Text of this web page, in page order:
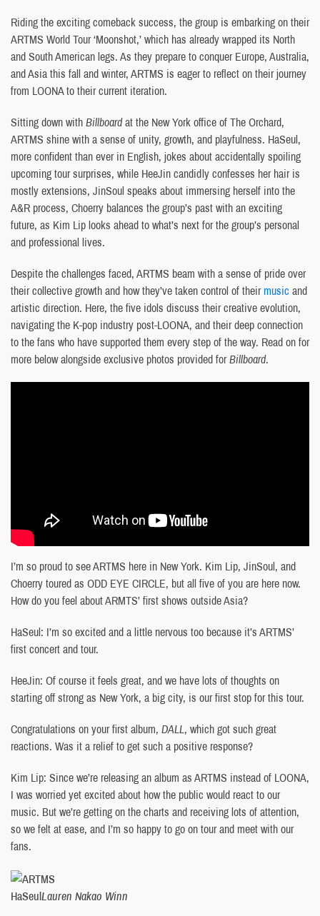
Riding the exciting comeback success, the group is embarking on their
ARTMS World Tour ‘Moonshot,’ which has already wrapped its North
and South American legs. As they prepare to conquer Europe, Australia,
and Asia this fall and winter, ARTMS is eager to reflect on their journey
from LOONA to their current iteration.
Sitting down withBillboardat the New York office of The Orchard,
ARTMS shine with a sense of unity, growth, and playfulness. HaSeul,
more confident than ever in English, jokes about accidentally spoiling
upcoming tour surprises, while HeeJin candidly confesses her hair is
mostly extensions, JinSoul speaks about immersing herself into the
A&R process, Choerry balances the group’s past with an exciting
future, as Kim Lip looks ahead to what’s next for the group’s personal
and professional lives.
Despite the challenges faced, ARTMS beam with a sense of pride over
their collective growth and how they’ve taken control of theirmusic and
artistic direction. Here, the five idols discuss their creative evolution,
navigating the K-pop industry post-LOONA, and their deep connection
to the fans who have supported them every step of the way. Read on for
more below alongside exclusive photos provided forBillboard.
I’m so proud to see ARTMS here in New York. Kim Lip, JinSoul, and
Choerry toured as ODD EYE CIRCLE, but all five of you are here now.
How do you feel about ARMTS’ first shows outside Asia?
HaSeul: I’m so excited and a little nervous too because it’s ARTMS’
first concert and tour.
HeeJin: Of course it feels great, and we have lots of thoughts on
starting off strong as New York, a big city, is our first stop for this tour.
Congratulations on your first album, DALL, which got such great
reactions. Was it a relief to get such a positive response?
Kim Lip: Since we’re releasing an album as ARTMS instead of LOONA,
I was worried yet excited about how the public would react to our
music. But we’re getting on the charts and receiving lots of attention,
so we felt at ease, and I’m so happy to go on tour and meet with our
fans.
HaSeulLauren Nakao Winn